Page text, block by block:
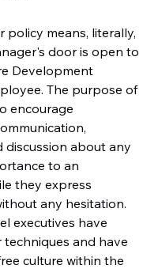
policy means, literally,
door is open to
Development
The purpose of
encourage
discussion about any
to an
they express
any hesitation.
executives have
and have
culture within the